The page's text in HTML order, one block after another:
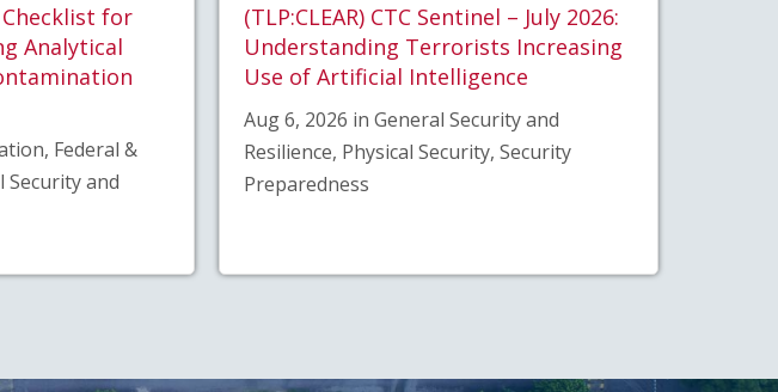
Checklist for
Analytical
Federal &
Security and
(TLP:CLEAR) CTC Sentinel – July 2026:
Understanding Terrorists Increasing
Use of Artificial Intelligence
Aug 6, 2026 in General Security and
Resilience, Physical Security, Security
Preparedness